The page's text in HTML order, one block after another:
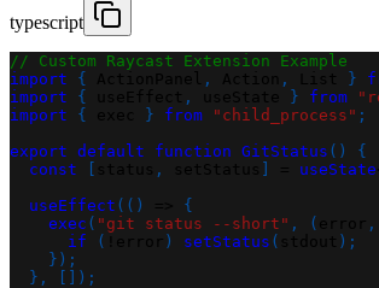
typescript
// Custom Raycast Extension Example
import
{ , , }
import
{ , } from
import
{ } from "child_process" ;
export default function GitStatus ( )
{
const
, useState
useEffect ( ( )
{
exec ( "git status --short" , ( ,
if
( ) setStatus ( ) ;
} ) ;
} , ) ;